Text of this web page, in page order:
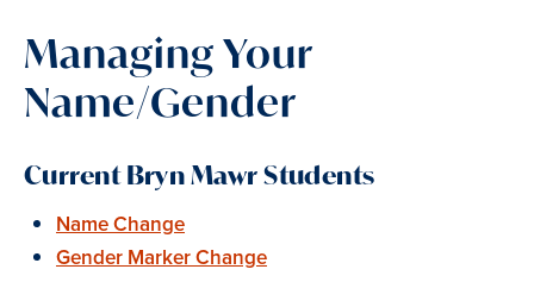
Managing Your
Name/Gender
Current Bryn Mawr Students
Name Change
Gender Marker Change